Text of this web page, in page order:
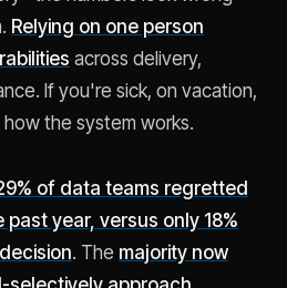
Relying on one person
across delivery,
If you're sick, on vacation,
the system works.
of data teams regretted
year, versus only 18%
. The majority now